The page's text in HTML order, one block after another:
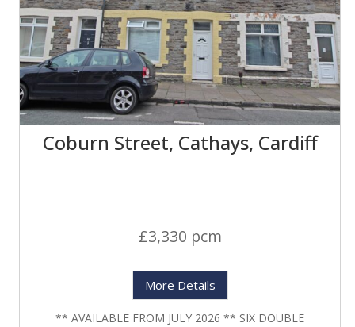
Coburn Street, Cathays, Cardiff
£3,330 pcm
More Details
** AVAILABLE FROM JULY 2026 ** SIX DOUBLE